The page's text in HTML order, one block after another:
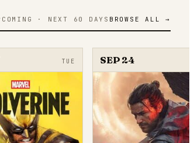
· NEXT 60 DAYS BROWSE ALL →
TUE SEP 24